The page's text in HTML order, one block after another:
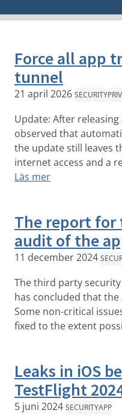
Force all app
tunnel
21 april 2026 SECURITY
Update: After
observed that
the update still leaves
internet access and a
Läs mer
The report for
audit of the
11 december 2024
The third party
has concluded that the
Some non-critical
fixed to the extent
Leaks in iOS
TestFlight
5 juni 2024 SECURITYAPP